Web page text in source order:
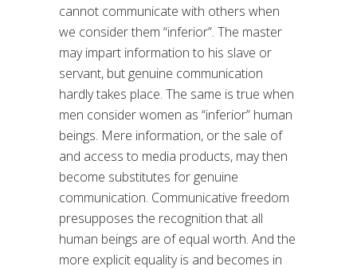
cannot communicate with others when
we consider them “inferior”. The master
may impart information to his slave or
servant, but genuine communication
hardly takes place. The same is true when
men consider women as “inferior” human
beings. Mere information, or the sale of
and access to media products, may then
become substitutes for genuine
communication. Communicative freedom
presupposes the recognition that all
human beings are of equal worth. And the
more explicit equality is and becomes in